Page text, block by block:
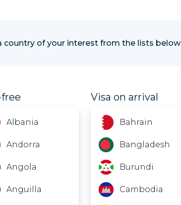
country of your interest from the lists below
Albania
Andorra
Angola
Anguilla
Visa on arrival
Bahrain
Bangladesh
Burundi
Cambodia